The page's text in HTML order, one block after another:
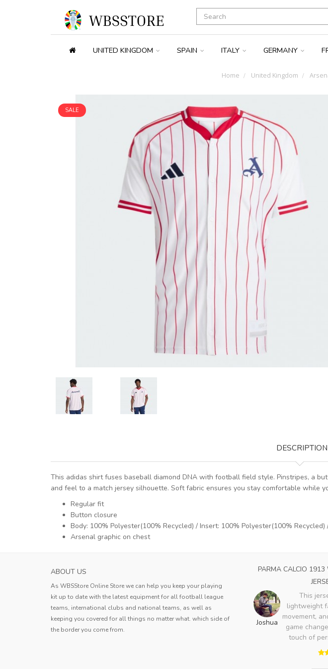
UNITED KINGDOM SPAIN ITALY GERMANY
Home United Kingdom
SALE
DESCRIPTION
This adidas shirt fuses baseball diamond DNA with football field style. Pinstripes, a
and feel to a match jersey silhouette. Soft fabric ensures you stay comfortable while
Regular fit
Button closure
Body: 100% Polyester(100% Recycled) / Insert: 100% Polyester(100%
Arsenal graphic on chest
ABOUT US
As WBSStore Online Store we can help you keep your playing
kit up to date with the latest equipment for all football league
teams, international clubs and national teams, as well as
keeping you covered for all things no matter what. which side of
the border you come from.
HOKKAIDO CONSADOLE SAPPORO MENS HOME
SOCCER JERS...
Erin
Jersey received. The quality is very good,
the style is good, the size is also very
standard, and the delivery speed is also
PARMA CALCIO
Joshua
This
lightweight
movement,
game
touch of